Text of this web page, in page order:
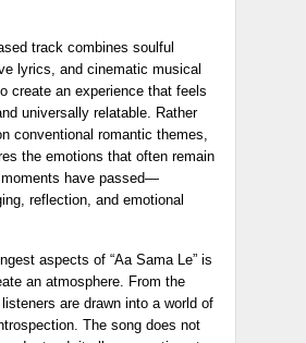
track combines soulful
lyrics, and cinematic musical
create an experience that feels
universally relatable. Rather
conventional romantic themes,
the emotions that often remain
have passed—
reflection, and emotional
aspects of “Aa Sama Le” is
an atmosphere. From the
are drawn into a world of
The song does not